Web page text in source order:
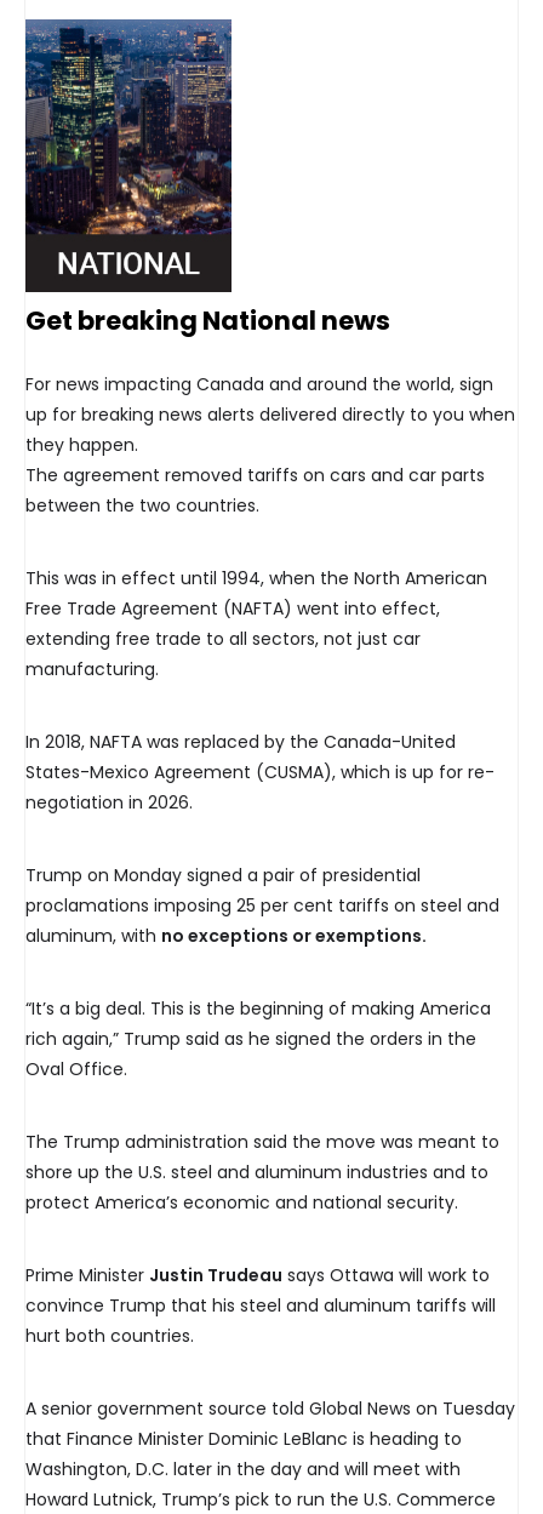
Get breaking National news
For news impacting Canada and around the world, sign
up for breaking news alerts delivered directly to you when
they happen.
The agreement removed tariffs on cars and car parts
between the two countries.
This was in effect until 1994, when the North American
Free Trade Agreement (NAFTA) went into effect,
extending free trade to all sectors, not just car
manufacturing.
In 2018, NAFTA was replaced by the Canada-United
States-Mexico Agreement (CUSMA), which is up for re-
negotiation in 2026.
Trump on Monday signed a pair of presidential
proclamations imposing 25 per cent tariffs on steel and
aluminum, with no exceptions or exemptions.
“It’s a big deal. This is the beginning of making America
rich again,” Trump said as he signed the orders in the
Oval Office.
The Trump administration said the move was meant to
shore up the U.S. steel and aluminum industries and to
protect America’s economic and national security.
Prime Minister Justin Trudeau says Ottawa will work to
convince Trump that his steel and aluminum tariffs will
hurt both countries.
A senior government source told Global News on Tuesday
that Finance Minister Dominic LeBlanc is heading to
Washington, D.C. later in the day and will meet with
Howard Lutnick, Trump’s pick to run the U.S. Commerce